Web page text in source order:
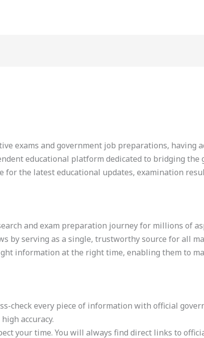
exams and government job preparations, having
educational platform dedicated to bridging
for the latest educational updates, examination
and exam preparation journey for millions of
by serving as a single, trustworthy source for all
information at the right time, enabling them to
check every piece of information with official
accuracy.
your time. You will always find direct links to